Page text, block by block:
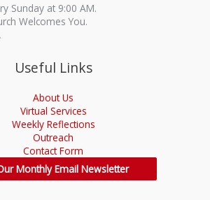
Sunday at 9:00 AM.
Welcomes You.
Useful Links
About Us
Virtual Services
Weekly Reflections
Outreach
Contact Form
Monthly Email Newsletter